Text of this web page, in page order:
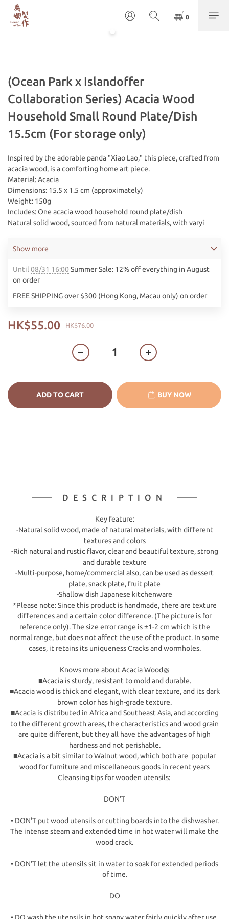
(Ocean Park x Islandoffer
Collaboration Series) Acacia Wood
Household Small Round Plate/Dish
15.5cm (For storage only)
Inspired by the adorable panda "Xiao Lao," this piece, crafted from
acacia wood, is a comforting home art piece.
Material: Acacia
Dimensions: 15.5 x 1.5 cm (approximately)
Weight: 150g
Includes: One acacia wood household round plate/dish
Natural solid wood, sourced from natural materials, with varyi
Until 08/31 16:00 Summer Sale: 12% off everything in August
on order
FREE SHIPPING over $300 (Hong Kong, Macau only) on order
Show more
HK$76.00
HK$55.00
ADD TO CART BUY NOW
DESCRIPTION
Key feature:
-Natural solid wood, made of natural materials, with different
textures and colors
-Rich natural and rustic flavor, clear and beautiful texture, strong
and durable texture
-Multi-purpose, home/commercial also, can be used as dessert
plate, snack plate, fruit plate
-Shallow dish Japanese kitchenware
*Please note: Since this product is handmade, there are texture
differences and a certain color difference. (The picture is for
reference only). The size error range is ±1-2 cm which is the
normal range, but does not affect the use of the product. In some
cases, it retains its uniqueness Cracks and wormholes.
Knows more about Acacia Wood▧
■Acacia is sturdy, resistant to mold and durable.
■Acacia wood is thick and elegant, with clear texture, and its dark
brown color has high-grade texture.
■Acacia is distributed in Africa and Southeast Asia, and according
to the different growth areas, the characteristics and wood grain
are quite different, but they all have the advantages of high
hardness and not perishable.
■Acacia is a bit similar to Walnut wood, which both are popular
wood for furniture and miscellaneous goods in recent years
Cleansing tips for wooden utensils:
DON'T
• DON'T put wood utensils or cutting boards into the dishwasher.
The intense steam and extended time in hot water will make the
wood crack.
• DON'T let the utensils sit in water to soak for extended periods
of time.
DO